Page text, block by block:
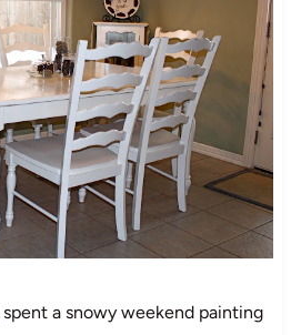
spent a snowy weekend painting